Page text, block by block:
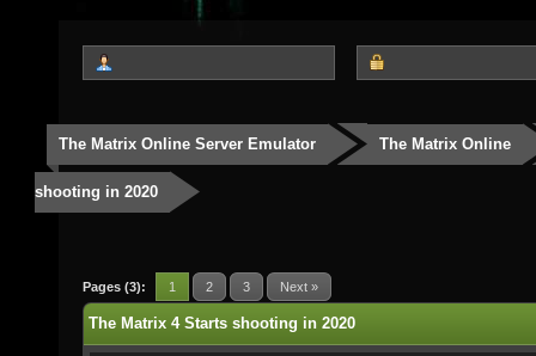
The Matrix Online Server Emulator The Matrix Online
shooting in 2020
Pages (3): 1 2 3 Next »
The Matrix 4 Starts shooting in 2020